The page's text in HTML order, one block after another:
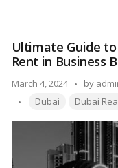
this article, we delve
individuals need to
transactions in Dubai.…
You
for
in
Ultimate Guide
Rent in Business
March 4, 2024
Posted
by
by
Tags:
Dubai Dubai